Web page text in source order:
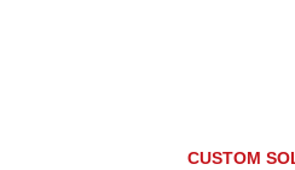
CUSTOM